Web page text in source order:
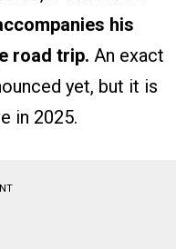
his
road trip. An exact
yet, but it is
in 2025.